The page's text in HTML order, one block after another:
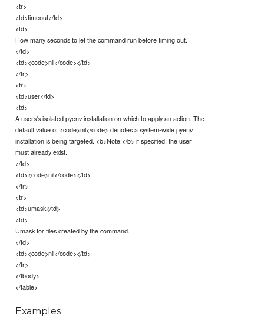
<tr>
<td>timeout</td>
<td>
How many seconds to let the command run before timing out.
</td>
<td><code>nil</code></td>
</tr>
<tr>
<td>user</td>
<td>
A users's isolated pyenv installation on which to apply an action. The
default value of <code>nil</code> denotes a system-wide pyenv
installation is being targeted. <b>Note:</b> if specified, the user
must already exist.
</td>
<td><code>nil</code></td>
</tr>
<tr>
<td>umask</td>
<td>
Umask for files created by the command.
</td>
<td><code>nil</code></td>
</tr>
</tbody>
</table>
Examples